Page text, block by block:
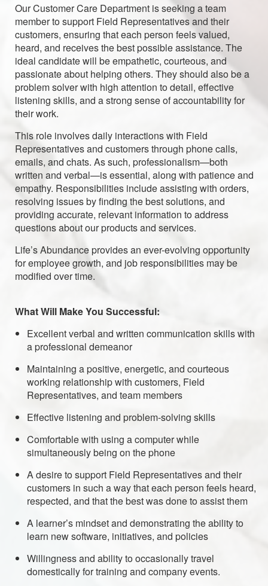
Our Customer Care Department is seeking a team
member to support Field Representatives and their
customers, ensuring that each person feels valued,
heard, and receives the best possible assistance. The
ideal candidate will be empathetic, courteous, and
passionate about helping others. They should also be a
problem solver with high attention to detail, effective
listening skills, and a strong sense of accountability for
their work.
This role involves daily interactions with Field
Representatives and customers through phone calls,
emails, and chats. As such, professionalism—both
written and verbal—is essential, along with patience and
empathy. Responsibilities include assisting with orders,
resolving issues by finding the best solutions, and
providing accurate, relevant information to address
questions about our products and services.
Life’s Abundance provides an ever-evolving opportunity
for employee growth, and job responsibilities may be
modified over time.
What Will Make You Successful:
Excellent verbal and written communication skills with
a professional demeanor
Maintaining a positive, energetic, and courteous
working relationship with customers, Field
Representatives, and team members
Effective listening and problem-solving skills
Comfortable with using a computer while
simultaneously being on the phone
A desire to support Field Representatives and their
customers in such a way that each person feels heard,
respected, and that the best was done to assist them
A learner’s mindset and demonstrating the ability to
learn new software, initiatives, and policies
Willingness and ability to occasionally travel
domestically for training and company events.